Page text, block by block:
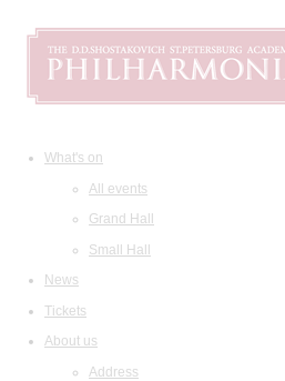
What's on
All events
Grand Hall
Small Hall
News
Tickets
About us
Address